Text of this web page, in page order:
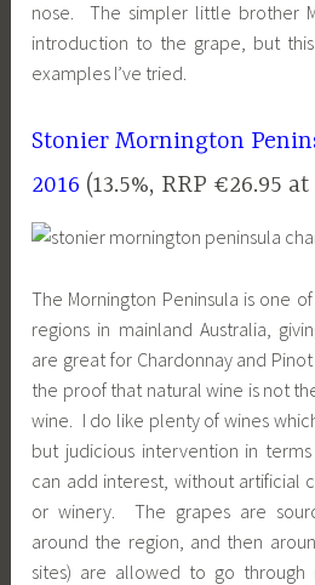
nose. The simpler little brother
introduction to the grape, but
examples I’ve tried.
Stonier Mornington
2016 (13.5%, RRP €26.95 at
The Mornington Peninsula is one
regions in mainland Australia,
are great for Chardonnay and
the proof that natural wine is not
wine. I do like plenty of wines
but judicious intervention in
can add interest, without artificial
or winery. The grapes are
around the region, and then
sites) are allowed to go through